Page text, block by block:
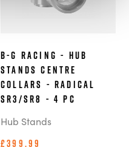
B-G Racing - Hub
Stands Centre
Collars - Radical
SR3/SR8 - 4 pc
Hub Stands
£399.99